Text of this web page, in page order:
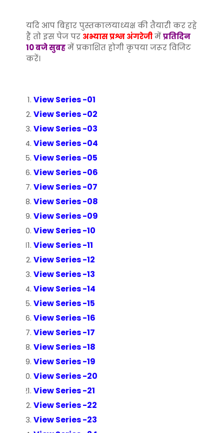
यदि आप बिहार पुस्तकालयाध्यक्ष की तैयारी कर रहे
हैं तो इस पेज पर अभ्यास प्रश्न अंगरेजीमेंप्रतिदिन
10 बजे सुबहमें प्रकाशित होगी कृपया जरूर विजिट
करें।
View Series -01
View Series -02
View Series -03
View Series -04
View Series -05
View Series -06
View Series -07
View Series -08
View Series -09
View Series -10
View Series -11
View Series -12
View Series -13
View Series -14
View Series -15
View Series -16
View Series -17
View Series -18
View Series -19
View Series -20
View Series -21
View Series -22
View Series -23